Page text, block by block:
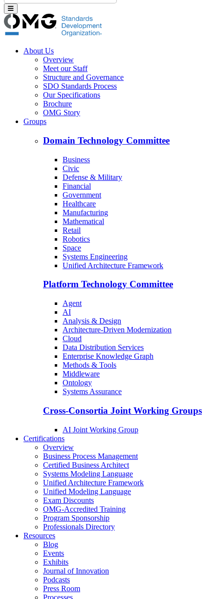
About Us
Overview
Meet our Staff
Structure and Governance
SDO Standards Process
Our Specifications
Brochure
OMG Story
Groups
Domain Technology Committee
Business
Civic
Defense & Military
Financial
Government
Healthcare
Manufacturing
Mathematical
Retail
Robotics
Space
Systems Engineering
Unified Architecture Framework
Platform Technology Committee
Agent
AI
Analysis & Design
Architecture-Driven Modernization
Cloud
Data Distribution Services
Enterprise Knowledge Graph
Methods & Tools
Middleware
Ontology
Systems Assurance
Cross-Consortia Joint Working Groups
AI Joint Working Group
Certifications
Overview
Business Process Management
Certified Business Architect
Systems Modeling Language
Unified Architecture Framework
Unified Modeling Language
Exam Discounts
OMG-Accredited Training
Program Sponsorship
Professionals Directory
Resources
Blog
Events
Exhibits
Journal of Innovation
Podcasts
Press Room
Processes